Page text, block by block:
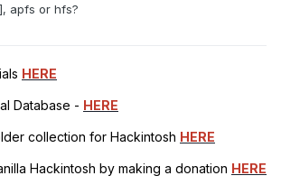
apfs or hfs?
HERE
Database - HERE
collection for Hackintosh HERE
Hackintosh by making a donation HERE